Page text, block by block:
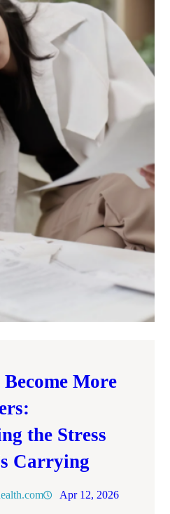
More
the Stress
Carrying
Apr 12, 2026